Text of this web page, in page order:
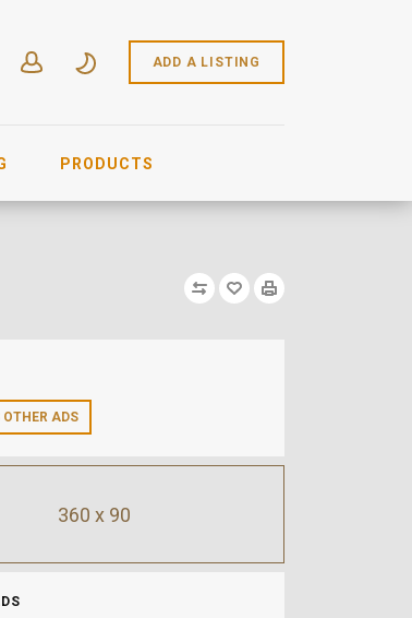
ADD A LISTING
PRODUCTS
OTHER ADS
360 x 90